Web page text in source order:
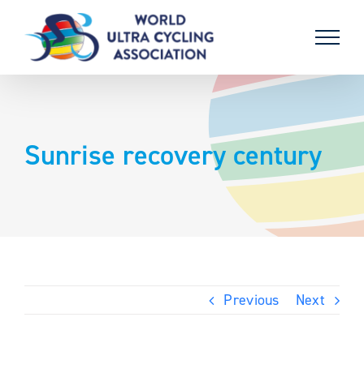
content
Sunrise recovery century
Previous Next